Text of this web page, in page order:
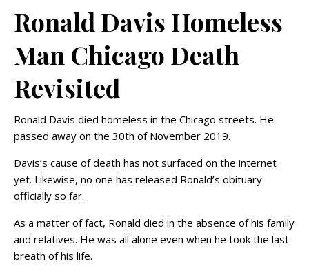
Ronald Davis Homeless
Man Chicago Death
Revisited
Ronald Davis died homeless in the Chicago streets. He
passed away on the 30th of November 2019.
Davis’s cause of death has not surfaced on the internet
yet. Likewise, no one has released Ronald’s obituary
officially so far.
As a matter of fact, Ronald died in the absence of his family
and relatives. He was all alone even when he took the last
breath of his life.